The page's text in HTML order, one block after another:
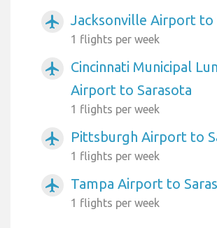
airplanemode_active Jacksonville Airport to
1 flights per week
airplanemode_active
Cincinnati Municipal
Airport to Sarasota
1 flights per week
airplanemode_active Pittsburgh Airport to
1 flights per week
airplanemode_active Tampa Airport to
1 flights per week